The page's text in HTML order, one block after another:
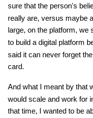
sure that the person's
really are, versus maybe
large, on the platform, we
to build a digital platform
said it can never forget
card.
And what I meant by that
would scale and work for
that time, I wanted to be